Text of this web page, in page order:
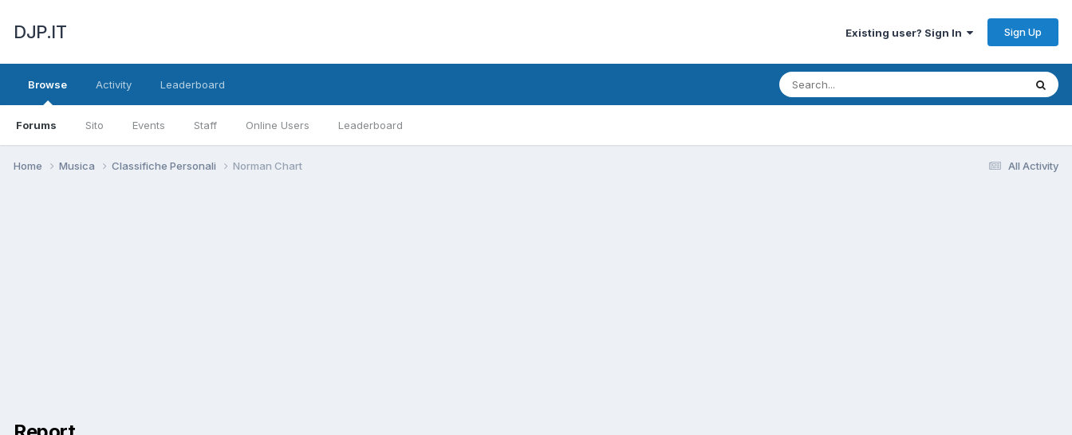
DJP.IT Existing user? Sign In Sign Up
Browse
Forums Sito Events Staff Online Users Leaderboard
Activity Leaderboard
All Activity
Home Musica Classifiche Personali Norman Chart